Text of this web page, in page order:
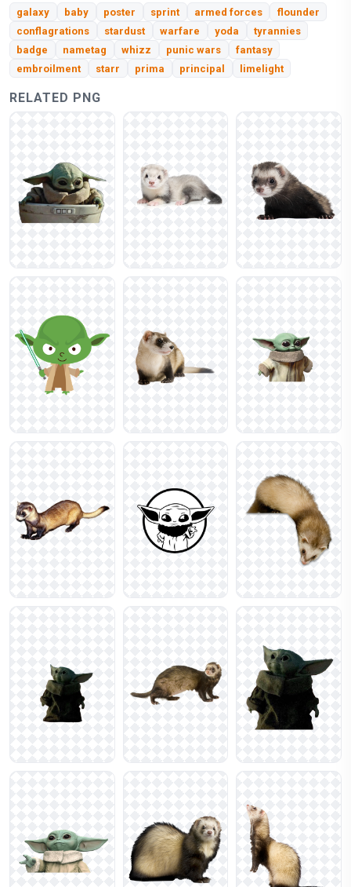
galaxy baby poster sprint armed forces
flounder
conflagrations
stardust warfare yoda
tyrannies
badge
nametag whizz punic wars
fantasy
embroilment
starr prima principal limelight
RELATED PNG